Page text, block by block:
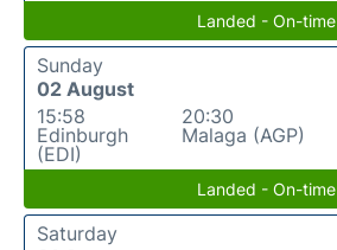
Landed - On-time
Sunday
02 August
15:58
Edinburgh
(EDI)
20:30
Malaga (AGP)
Landed - On-time
Saturday